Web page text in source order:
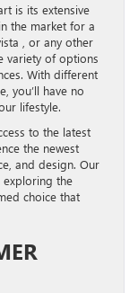
is its extensive
the market for a
, or any other
variety of options
With different
you’ll have no
lifestyle.
to the latest
the newest
and design. Our
exploring the
choice that